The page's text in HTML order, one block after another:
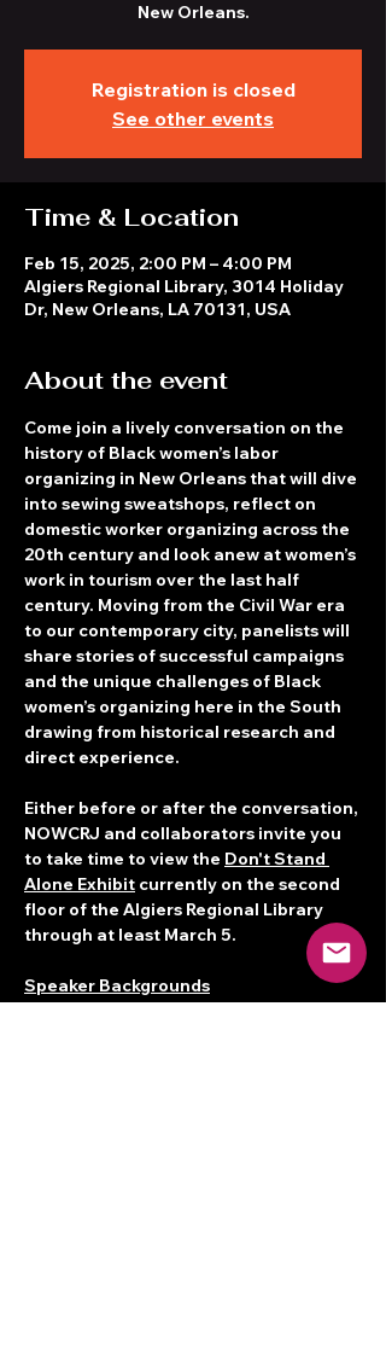
New Orleans.
Registration is closed
See other events
Time & Location
Feb 15, 2025, 2:00 PM – 4:00 PM
Algiers Regional Library, 3014 Holiday
Dr, New Orleans, LA 70131, USA
About the event
Come join a lively conversation on the
history of Black women’s labor
organizing in New Orleans that will dive
into sewing sweatshops, reflect on
domestic worker organizing across the
20th century and look anew at women’s
work in tourism over the last half
century. Moving from the Civil War era
to our contemporary city, panelists will
share stories of successful campaigns
and the unique challenges of Black
women’s organizing here in the South
drawing from historical research and
direct experience.
Either before or after the conversation,
NOWCRJ and collaborators invite you
to take time to view the Don't Stand
Alone Exhibit currently on the second
floor of the Algiers Regional Library
through at least March 5.
Speaker Backgrounds